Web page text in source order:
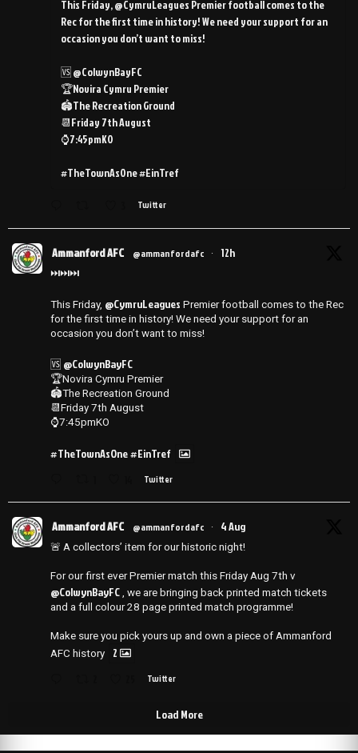
This Friday, @CymruLeagues Premier football comes to the
Rec for the first time in history! We need your support for an
occasion you don’t want to miss!
🆚 @ColwynBayFC
🏆Novira Cymru Premier
🏟️The Recreation Ground
📆Friday 7th August
⌚️7:45pmKO
#TheTownAsOne #EinTref
Twitter
Ammanford AFC @ammanfordafc · 12h
⏭️⏭️⏭️
This Friday, @CymruLeagues Premier football comes to the Rec
for the first time in history! We need your support for an
occasion you don’t want to miss!
🆚 @ColwynBayFC
🏆Novira Cymru Premier
🏟️The Recreation Ground
📆Friday 7th August
⌚️7:45pmKO
#TheTownAsOne#EinTref
Twitter
Ammanford AFC @ammanfordafc · 4 Aug
🚨 A collectors’ item for our historic night!
For our first ever Premier match this Friday Aug 7th v
@ColwynBayFC , we are bringing back printed match tickets
and a full colour 28 page printed match programme!
Make sure you pick yours up and own a piece of Ammanford
AFC history
2
Twitter
Load More